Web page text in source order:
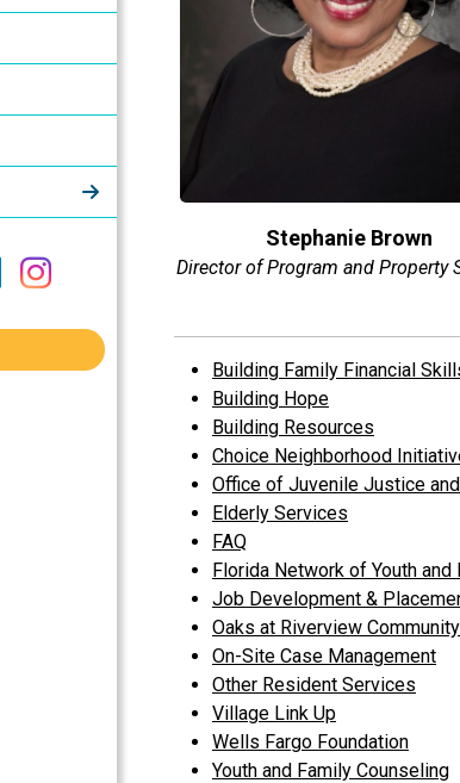
Stephanie Brown
Director of Program and Property
Building Family Financial
Building Hope
Building Resources
Choice Neighborhood
Office of Juvenile Justice
Elderly Services
FAQ
Florida Network of Youth and
Job Development &
Oaks at Riverview
On-Site Case Management
Other Resident Services
Village Link Up
Wells Fargo Foundation
Youth and Family Counseling